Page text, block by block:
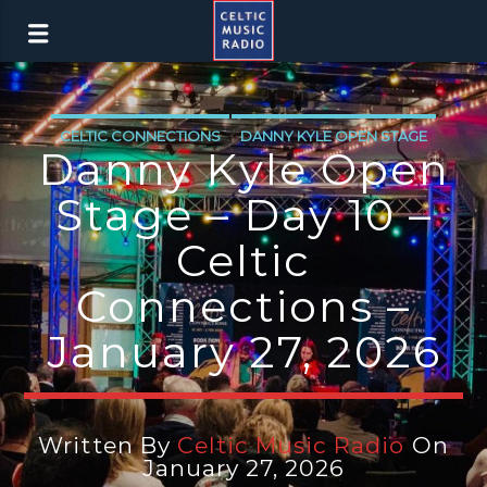
CELTIC CONNECTIONS DANNY KYLE OPEN STAGE
LATEST NEWS NEWS NEWS EDINBURGH
NEWS GLASGOW NEWS INVERCLYDE
NEWS VALE OF LEVEN
Danny Kyle Open
Stage – Day 10 –
Celtic
Connections –
January 27, 2026
Written By Celtic Music RadioOn
January 27, 2026